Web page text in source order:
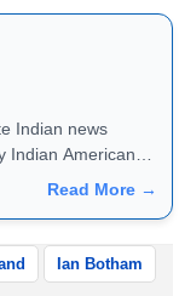
Indian news
Indian American
Service" and
Read More →
Ian Botham